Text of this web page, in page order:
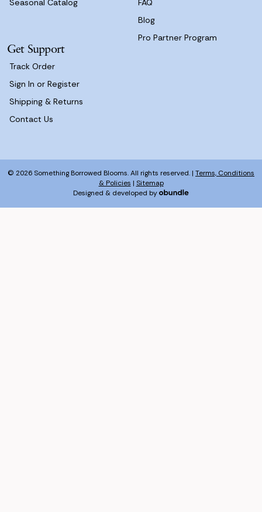
Seasonal Catalog
FAQ
Blog
Pro Partner Program
Get Support
Track Order
Sign In or Register
Shipping & Returns
Contact Us
© 2026 Something Borrowed Blooms. All rights reserved. | Terms, Conditions
& Policies | Sitemap
Designed & developed by